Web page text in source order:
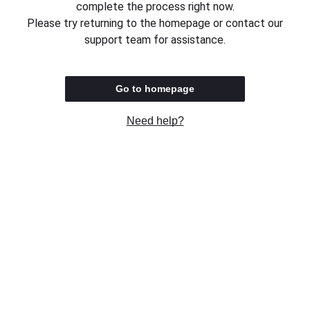
complete the process right now.
Please try returning to the homepage or contact our
support team for assistance.
Go to homepage
Need help?